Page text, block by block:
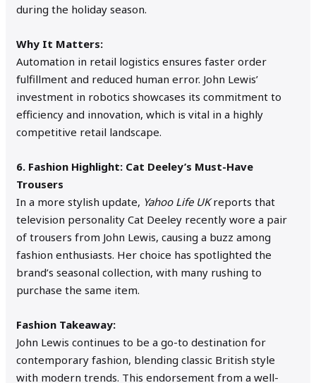
during the holiday season.
Why It Matters:
Automation in retail logistics ensures faster order
fulfillment and reduced human error. John Lewis’
investment in robotics showcases its commitment to
efficiency and innovation, which is vital in a highly
competitive retail landscape.
6. Fashion Highlight: Cat Deeley’s Must-Have
Trousers
In a more stylish update, Yahoo Life UKreports that
television personality Cat Deeley recently wore a pair
of trousers from John Lewis, causing a buzz among
fashion enthusiasts. Her choice has spotlighted the
brand’s seasonal collection, with many rushing to
purchase the same item.
Fashion Takeaway:
John Lewis continues to be a go-to destination for
contemporary fashion, blending classic British style
with modern trends. This endorsement from a well-